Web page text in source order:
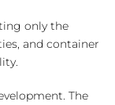
only the
and container
The